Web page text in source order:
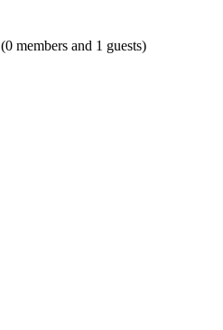
(0 members and 1 guests)